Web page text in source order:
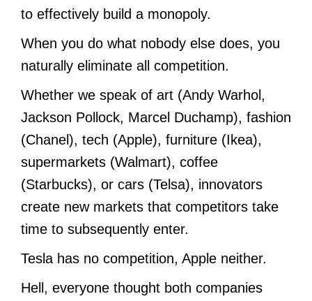
to effectively build a monopoly.
When you do what nobody else does, you
naturally eliminate all competition.
Whether we speak of art (Andy Warhol,
Jackson Pollock, Marcel Duchamp), fashion
(Chanel), tech (Apple), furniture (Ikea),
supermarkets (Walmart), coffee
(Starbucks), or cars (Telsa), innovators
create new markets that competitors take
time to subsequently enter.
Tesla has no competition, Apple neither.
Hell, everyone thought both companies